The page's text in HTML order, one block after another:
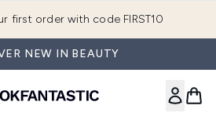
first order with code FIRST10
NEW IN BEAUTY